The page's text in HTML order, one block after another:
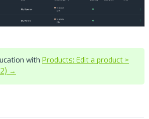
with Products: Edit a product >
→